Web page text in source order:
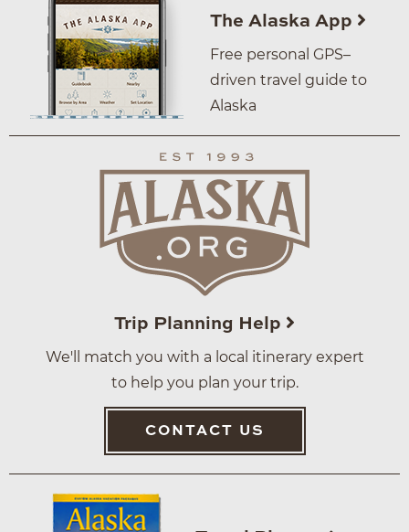
The Alaska App
Free personal GPS–
driven travel guide to
Alaska
Trip Planning Help
We'll match you with a local itinerary expert
to help you plan your trip.
CONTACT US